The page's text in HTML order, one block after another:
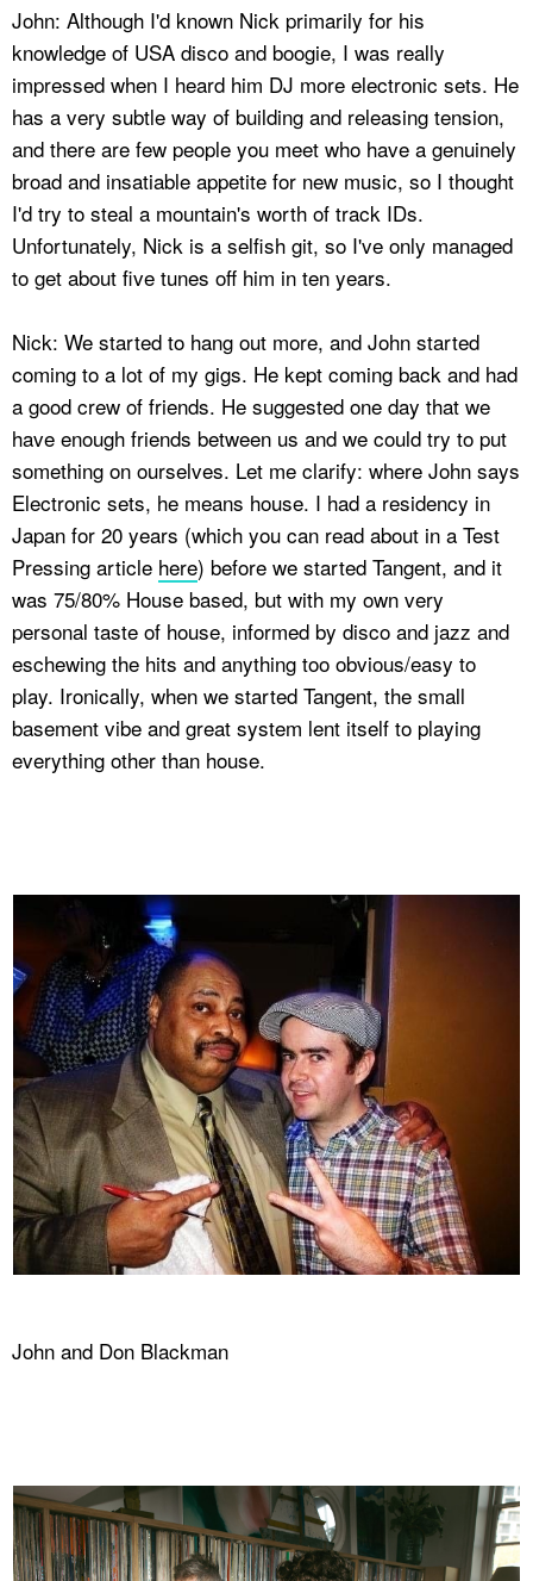
John: Although I'd known Nick primarily for his
knowledge of USA disco and boogie, I was really
impressed when I heard him DJ more electronic sets. He
has a very subtle way of building and releasing tension,
and there are few people you meet who have a genuinely
broad and insatiable appetite for new music, so I thought
I'd try to steal a mountain's worth of track IDs.
Unfortunately, Nick is a selfish git, so I've only managed
to get about five tunes off him in ten years.
Nick: We started to hang out more, and John started
coming to a lot of my gigs. He kept coming back and had
a good crew of friends. He suggested one day that we
have enough friends between us and we could try to put
something on ourselves. Let me clarify: where John says
Electronic sets, he means house. I had a residency in
Japan for 20 years (which you can read about in a Test
Pressing article here) before we started Tangent, and it
was 75/80% House based, but with my own very
personal taste of house, informed by disco and jazz and
eschewing the hits and anything too obvious/easy to
play. Ironically, when we started Tangent, the small
basement vibe and great system lent itself to playing
everything other than house.
John and Don Blackman